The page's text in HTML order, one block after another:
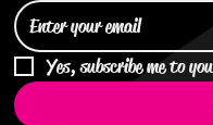
Yes, subscribe me to